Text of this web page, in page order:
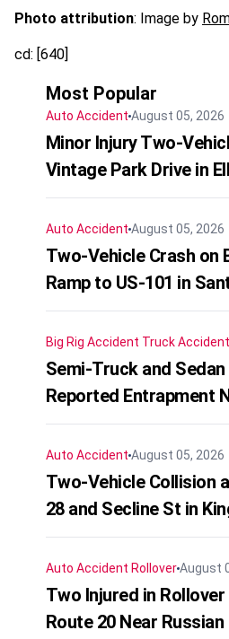
Photo attribution: Image by
cd: [640]
Most Popular
Auto Accident August 05, 2026
Minor Injury Two-
Vintage Park Drive in
Auto Accident August 05, 2026
Two-Vehicle Crash on
Ramp to US-101 in
Big Rig Accident Truck
Semi-Truck and
Reported Entrapment
Auto Accident August 05, 2026
Two-Vehicle Collision
28 and Secline St in
Auto Accident RolloverAugust
Two Injured in
Route 20 Near